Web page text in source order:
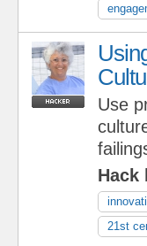
Use
Hack
21st